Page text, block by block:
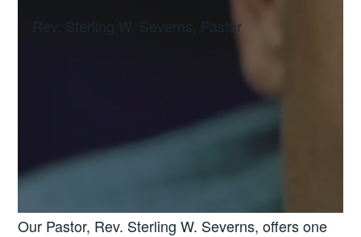
Rev. Sterling W. Severns, Pastor
Our Pastor, Rev. Sterling W. Severns, offers one